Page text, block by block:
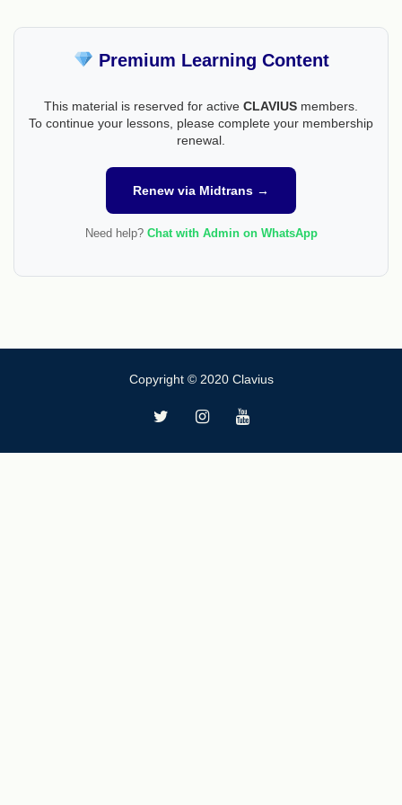
Premium Learning Content
This material is reserved for active CLAVIUS members.
To continue your lessons, please complete your membership
renewal.
Renew via Midtrans →
Need help? Chat with Admin on WhatsApp
Copyright © 2020 Clavius